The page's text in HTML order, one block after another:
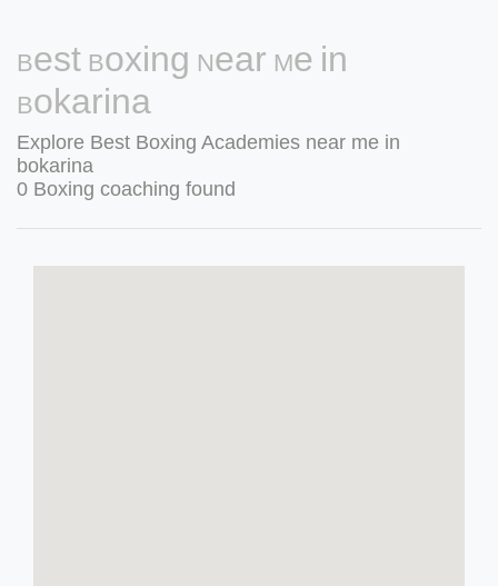
Best Boxing Near Me in
Bokarina
Explore Best Boxing Academies near me in
bokarina
0 Boxing coaching found